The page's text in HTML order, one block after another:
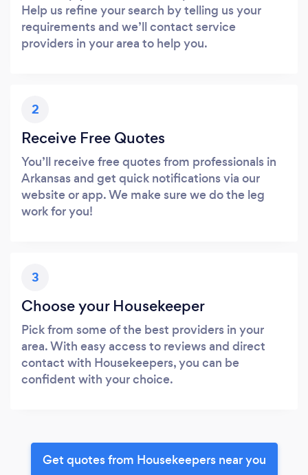
Help us refine your search by telling us your
requirements and we’ll contact service
providers in your area to help you.
2
Receive Free Quotes
You’ll receive free quotes from professionals in
Arkansas and get quick notifications via our
website or app. We make sure we do the leg
work for you!
3
Choose your Housekeeper
Pick from some of the best providers in your
area. With easy access to reviews and direct
contact with Housekeepers, you can be
confident with your choice.
Get quotes from Housekeepers near you